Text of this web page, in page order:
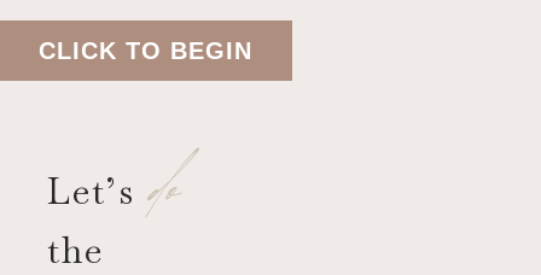
CLICK TO BEGIN
Let’sdo
the